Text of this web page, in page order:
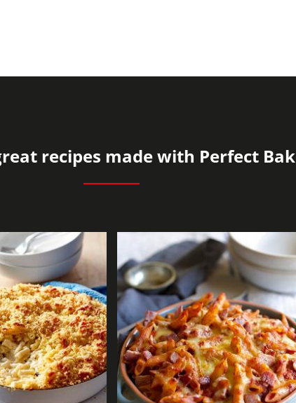
recipes made with Perfect